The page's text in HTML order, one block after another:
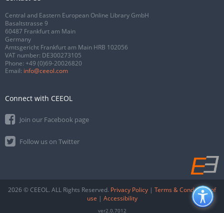
Central and Eastern European Online Library GmbH
Basaltstrasse 9
60487 Frankfurt am Main
Germany
Amtsgericht Frankfurt am Main HRB 102056
VAT number: DE300273105
Phone: +49 (0)69-20026820
Email: info@ceeol.com
Connect with CEEOL
Join our Facebook page
Follow us on Twitter
2026 © CEEOL. ALL Rights Reserved. Privacy Policy | Terms & Conditions of
use | Accessibility
ver2.0.7012